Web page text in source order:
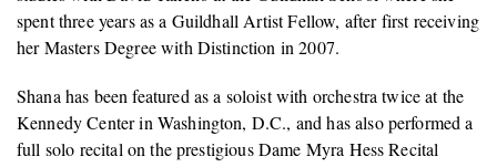
spent three years as a Guildhall Artist Fellow, after first receiving
her Masters Degree with Distinction in 2007.
Shana has been featured as a soloist with orchestra twice at the
Kennedy Center in Washington, D.C., and has also performed a
full solo recital on the prestigious Dame Myra Hess Recital